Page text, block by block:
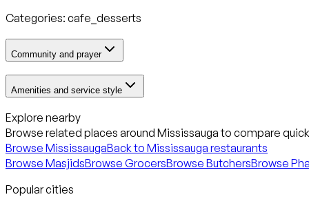
Categories: cafe_desserts
Community and prayer
Amenities and service style
Explore nearby
Browse related places around Mississaugato compare
Browse MississaugaBack to Mississauga restaurants
Browse MasjidsBrowse GrocersBrowse ButchersBrowse
Popular cities